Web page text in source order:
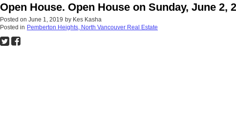
Open House. Open House on Sunday, June 2,
Posted on June 1, 2019 by Kes Kasha
Posted in Pemberton Heights, North Vancouver Real Estate